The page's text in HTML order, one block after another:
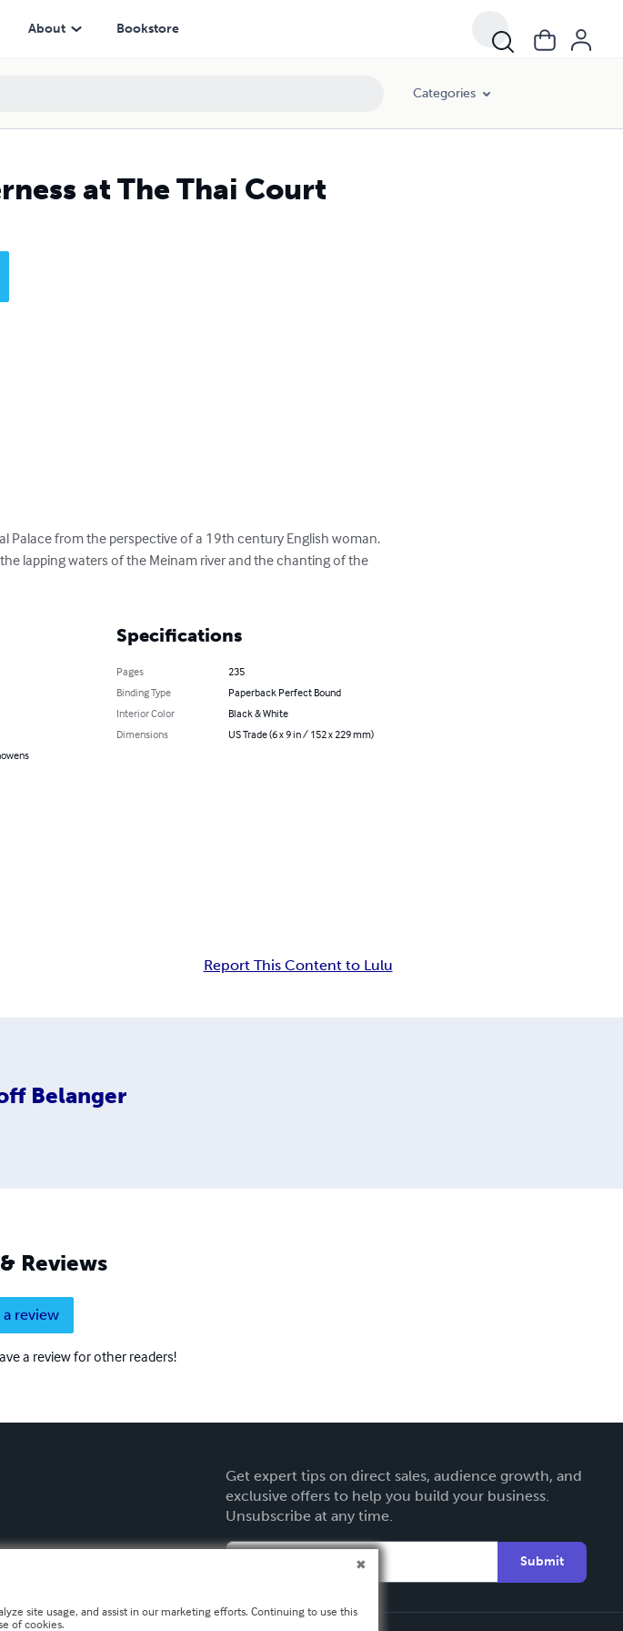
About Bookstore
Categories
at The Thai Court
Palace from the perspective of a 19th century English woman.
lapping waters of the Meinam river and the chanting of the
Specifications
Pages
235
Binding Type
Paperback Perfect Bound
Interior Color
Black & White
Dimensions
US Trade (6 x 9 in / 152 x 229 mm)
Report This Content to Lulu
Belanger
Reviews
review
a review for other readers!
Get expert tips on direct sales, audience growth, and
exclusive offers to help you build your business.
Unsubscribe at any time.
Submit
site usage, and assist in our marketing efforts. Continuing to use this
of cookies.